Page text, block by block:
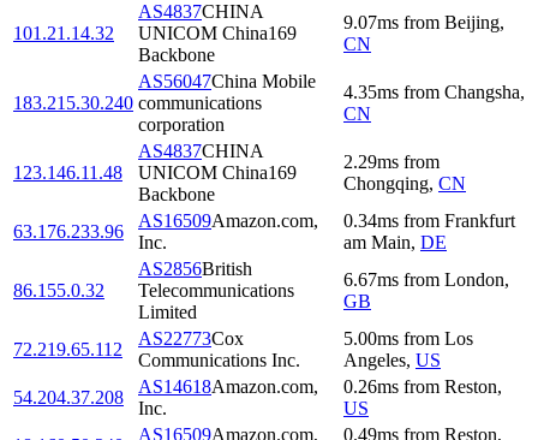
101.21.14.32
AS4837CHINA
UNICOM China169
Backbone
9.07ms from Beijing,
CN
183.215.30.240
AS56047China Mobile
communications
corporation
4.35ms from Changsha,
CN
123.146.11.48
AS4837CHINA
UNICOM China169
Backbone
2.29ms from
Chongqing, CN
63.176.233.96
AS16509Amazon.com,
Inc.
0.34ms from Frankfurt
am Main, DE
86.155.0.32
AS2856British
Telecommunications
Limited
6.67ms from London,
GB
72.219.65.112
AS22773Cox
Communications Inc.
5.00ms from Los
Angeles, US
54.204.37.208
AS14618Amazon.com,
Inc.
0.26ms from Reston,
US
AS16509Amazon.com, 0.49ms from Reston,